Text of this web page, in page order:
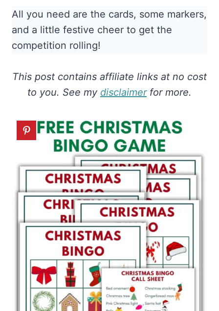
All you need are the cards, some markers,
and a little festive cheer to get the
competition rolling!
This post contains affiliate links at no cost
to you. See my disclaimerfor more.